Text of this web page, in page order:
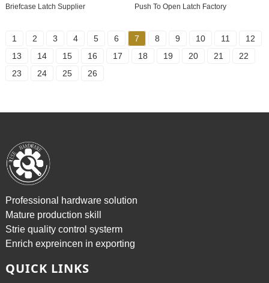
Briefcase Latch Supplier Push To Open Latch Factory
1 2 3 4 5 6 7 8 9 10 11
12
13
14 15 16 17 18 19 20 21
22
23
24 25 26
Professional hardware solution
Mature production skill
Strie quality control systerm
Enrich expreincen in exporting
QUICK LINKS